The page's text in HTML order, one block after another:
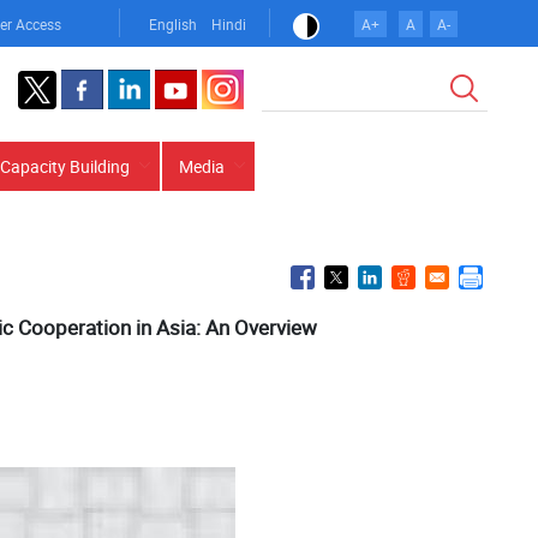
Access English Hindi A+ A A-
Capacity Building Media
Cooperation in Asia: An Overview